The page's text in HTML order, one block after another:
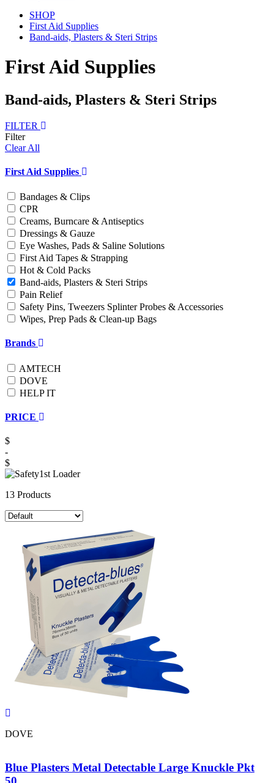
SHOP
First Aid Supplies
Band-aids, Plasters & Steri Strips
First Aid Supplies
Band-aids, Plasters & Steri Strips
FILTER
Filter
Clear All
First Aid Supplies
Bandages & Clips
CPR
Creams, Burncare & Antiseptics
Dressings & Gauze
Eye Washes, Pads & Saline Solutions
First Aid Tapes & Strapping
Hot & Cold Packs
Band-aids, Plasters & Steri Strips
Pain Relief
Safety Pins, Tweezers Splinter Probes & Accessories
Wipes, Prep Pads & Clean-up Bags
Brands
AMTECH
DOVE
HELP IT
PRICE
$
-
$
13 Products
DOVE
Blue Plasters Metal Detectable Large Knuckle Pkt